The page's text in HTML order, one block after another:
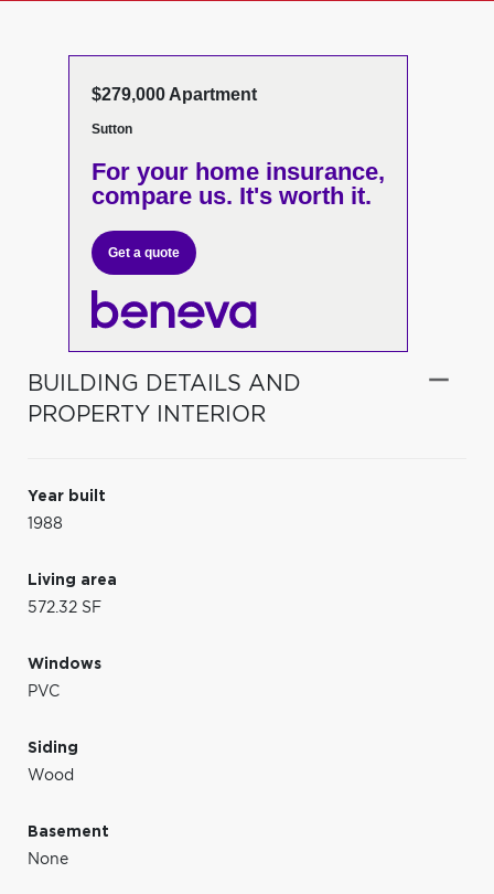
$279,000 Apartment
Sutton
For your home insurance,
compare us. It's worth it.
Get a quote
BUILDING DETAILS AND
PROPERTY INTERIOR
Year built
1988
Living area
572.32 SF
Windows
PVC
Siding
Wood
Basement
None